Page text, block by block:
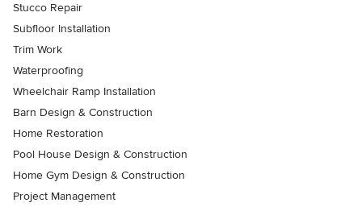
Stucco Repair
Subfloor Installation
Trim Work
Waterproofing
Wheelchair Ramp Installation
Barn Design & Construction
Home Restoration
Pool House Design & Construction
Home Gym Design & Construction
Project Management